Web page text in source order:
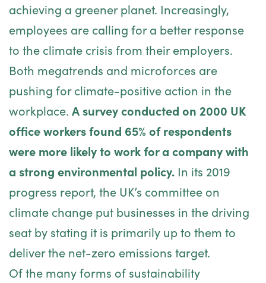
achieving a greener planet. Increasingly,
employees are calling for a better response
to the climate crisis from their employers.
Both megatrends and microforces are
pushing for climate-positive action in the
workplace. A survey conducted on 2000 UK
office workers found 65% of respondents
were more likely to work for a company with
a strong environmental policy. In its 2019
progress report, the UK’s committee on
climate change put businesses in the driving
seat by stating it is primarily up to them to
deliver the net-zero emissions target.
Of the many forms of sustainability